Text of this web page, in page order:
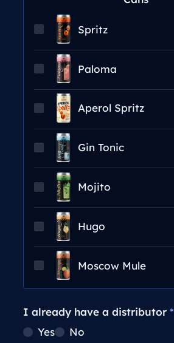
Spritz
Paloma
Aperol Spritz
Gin Tonic
Mojito
Hugo
Moscow Mule
I already have a distributor *
Yes
No